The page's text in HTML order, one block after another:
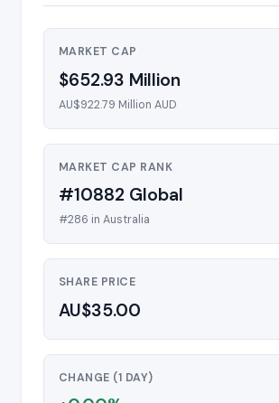
MARKET CAP
$652.93 Million
AU$922.79 Million AUD
MARKET CAP RANK
#10882 Global
#286 in Australia
SHARE PRICE
AU$35.00
CHANGE (1 DAY)